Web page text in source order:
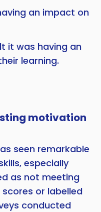
an impact on
it was having an
learning.
motivation
seen remarkable
especially
as not meeting
or labelled
conducted